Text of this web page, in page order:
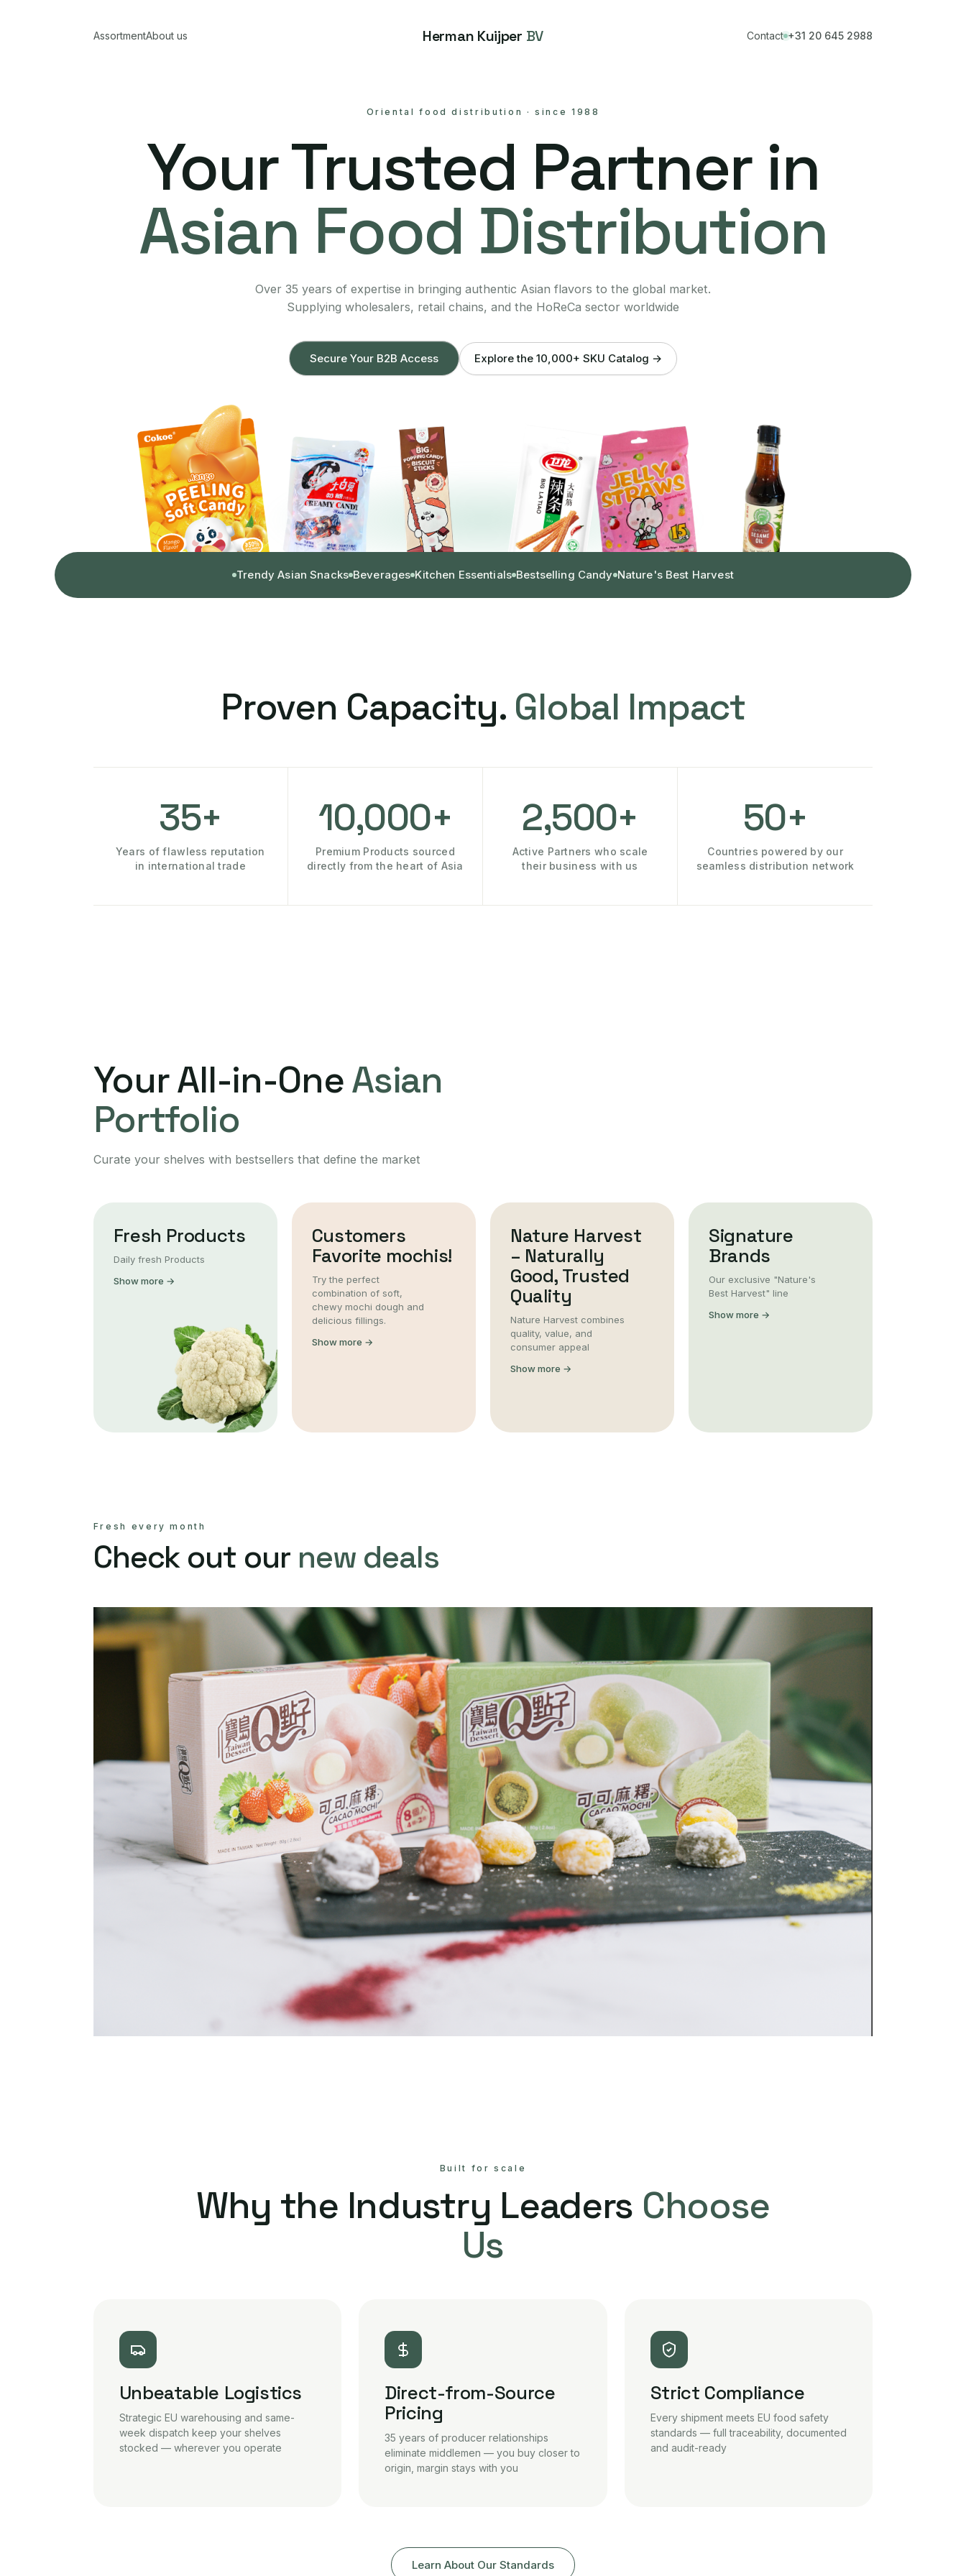
AssortmentAbout us Herman Kuijper BV Contact +31 20 645 2988
Oriental food distribution ·since 1988
Your Trusted Partner in
Asian Food Distribution
Over 35 years of expertise in bringing authentic Asian flavors to the global market.
Supplying wholesalers, retail chains, and the HoReCa sector worldwide
Secure Your B2B Access Explore the 10,000+ SKU Catalog →
Trendy Asian Snacks Beverages Kitchen Essentials Bestselling Candy Nature's Best Harvest
Proven Capacity. Global Impact
35+
Years of flawless reputation
in international trade
10,000+
Premium Products sourced
directly from the heart of Asia
2,500+
Active Partners who scale
their business with us
50+
Countries powered by our
seamless distribution network
Your All-in-OneAsian
Portfolio
Curate your shelves with bestsellers that define the market
Fresh Products
Daily fresh Products
Show more →
Customers
Favorite mochis!
Try the perfect
combination of soft,
chewy mochi dough and
delicious fillings.
Show more →
Nature Harvest
– Naturally
Good, Trusted
Quality
Nature Harvest combines
quality, value, and
consumer appeal
Show more →
Signature
Brands
Our exclusive "Nature's
Best Harvest" line
Show more →
Fresh every month
Check out our new deals
Built for scale
Why the Industry Leaders Choose
Us
Unbeatable Logistics
Strategic EU warehousing and same-
week dispatch keep your shelves
stocked — wherever you operate
Direct-from-Source
Pricing
35 years of producer relationships
eliminate middlemen — you buy closer to
origin, margin stays with you
Strict Compliance
Every shipment meets EU food safety
standards — full traceability, documented
and audit-ready
Learn About Our Standards